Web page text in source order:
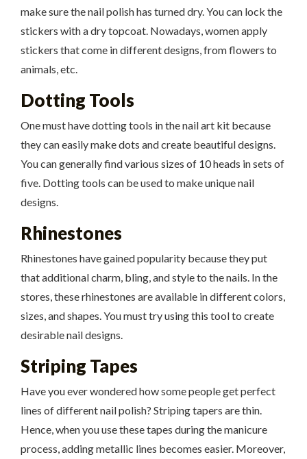
make sure the nail polish has turned dry. You can lock the
stickers with a dry topcoat. Nowadays, women apply
stickers that come in different designs, from flowers to
animals, etc.
Dotting Tools
One must have dotting tools in the nail art kit because
they can easily make dots and create beautiful designs.
You can generally find various sizes of 10 heads in sets of
five. Dotting tools can be used to make unique nail
designs.
Rhinestones
Rhinestones have gained popularity because they put
that additional charm, bling, and style to the nails. In the
stores, these rhinestones are available in different colors,
sizes, and shapes. You must try using this tool to create
desirable nail designs.
Striping Tapes
Have you ever wondered how some people get perfect
lines of different nail polish? Striping tapers are thin.
Hence, when you use these tapes during the manicure
process, adding metallic lines becomes easier. Moreover,